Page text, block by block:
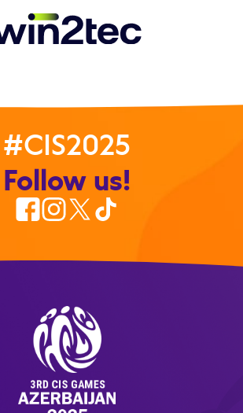
#CIS2025
Follow us!